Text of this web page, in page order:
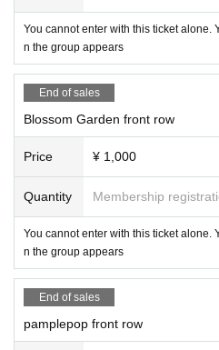
You cannot enter with this ticket alone.
n the group appears
End of sales
Blossom Garden front row
Price ¥ 1,000
Quantity Membership
You cannot enter with this ticket alone.
n the group appears
End of sales
pamplepop front row